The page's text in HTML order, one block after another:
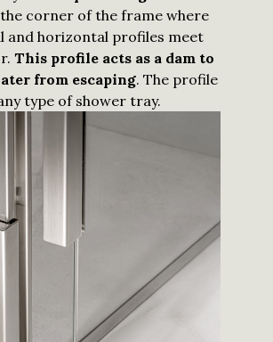
corner of the frame where
and horizontal profiles meet
This profile acts as a dam to
from escaping. The profile
type of shower tray.